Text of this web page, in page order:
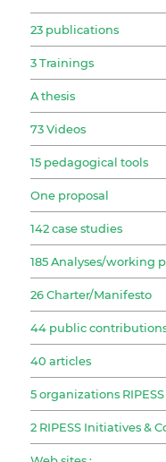
23 publications
3 Trainings
A thesis
73 Videos
15 pedagogical tools
One proposal
142 case studies
185 Analyses/working
26 Charter/Manifesto
44 public
40 articles
5 organizations
2 RIPESS Initiatives &